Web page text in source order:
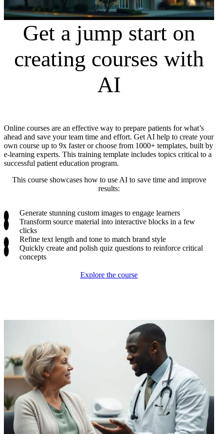
Get a jump start on
creating courses with
AI
Online courses are an effective way to prepare patients for what’s
ahead and save your team time and effort. Get AI help to create your
own course up to 9x faster or choose from 1000+ templates, built by
e-learning experts. This training template includes topics critical to a
successful patient education program.
This course showcases how to use AI to save time and improve
results:
Generate stunning custom images to engage learners
Transform source material into interactive blocks in a few
clicks
Refine text length and tone to match brand style
Quickly create and polish quiz questions to reinforce critical
concepts
Explore the course